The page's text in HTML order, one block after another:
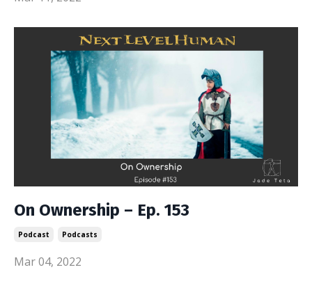
On Ownership – Ep. 153
Podcast Podcasts
Mar 04, 2022